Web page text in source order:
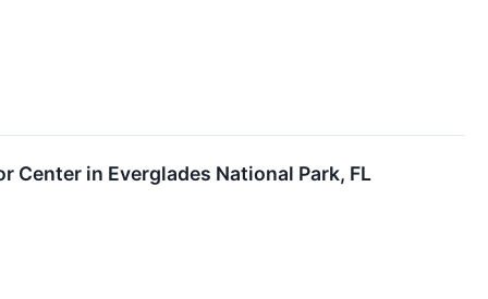
Center in Everglades National Park, FL